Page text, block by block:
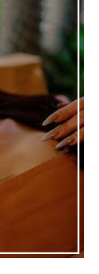
||Instagram